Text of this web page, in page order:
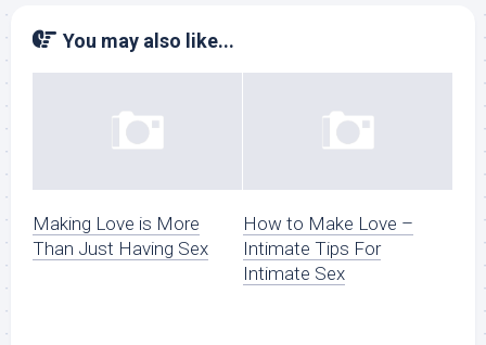
You may also like...
Making Love is More
Than Just Having Sex
How to Make Love –
Intimate Tips For
Intimate Sex